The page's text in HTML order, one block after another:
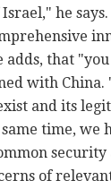
he
adds, that
with
and its
time,
of